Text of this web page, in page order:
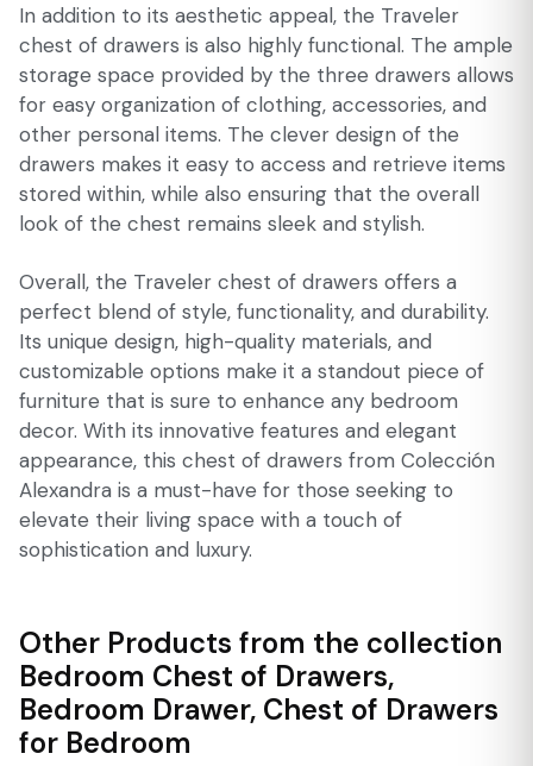
In addition to its aesthetic appeal, the Traveler
chest of drawers is also highly functional. The ample
storage space provided by the three drawers allows
for easy organization of clothing, accessories, and
other personal items. The clever design of the
drawers makes it easy to access and retrieve items
stored within, while also ensuring that the overall
look of the chest remains sleek and stylish.
Overall, the Traveler chest of drawers offers a
perfect blend of style, functionality, and durability.
Its unique design, high-quality materials, and
customizable options make it a standout piece of
furniture that is sure to enhance any bedroom
decor. With its innovative features and elegant
appearance, this chest of drawers from Colección
Alexandra is a must-have for those seeking to
elevate their living space with a touch of
sophistication and luxury.
Other Products from the collection
Bedroom Chest of Drawers,
Bedroom Drawer, Chest of Drawers
for Bedroom